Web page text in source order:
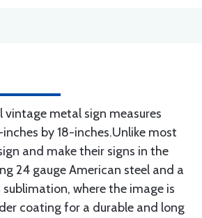
vintage metal sign measures
by 18-inches.Unlike most
and make their signs in the
24 gauge American steel and a
sublimation, where the image is
coating for a durable and long